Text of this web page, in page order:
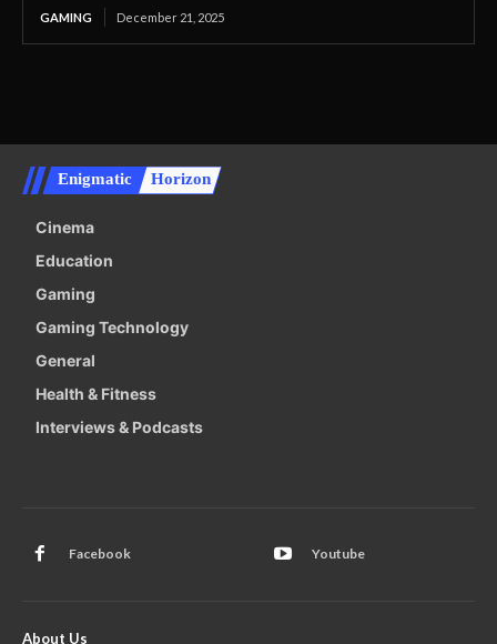
GAMING December 21, 2025
Enigmatic Horizon
Cinema
Education
Gaming
Gaming Technology
General
Health & Fitness
Interviews & Podcasts
Facebook Youtube
About Us